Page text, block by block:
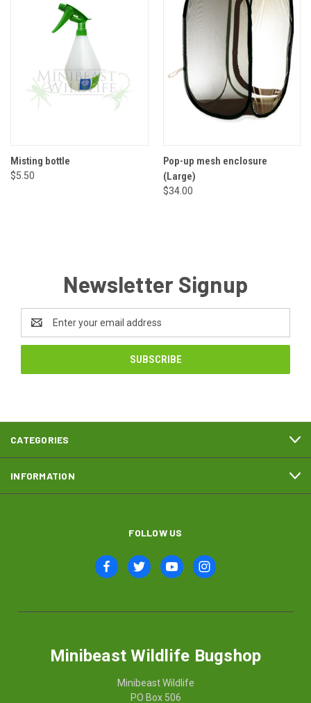
Misting bottle
$5.50
Pop-up mesh enclosure
(Large)
$34.00
Newsletter Signup
Email
Address
CATEGORIES
INFORMATION
FOLLOW US
Minibeast Wildlife Bugshop
Minibeast Wildlife
PO Box 506